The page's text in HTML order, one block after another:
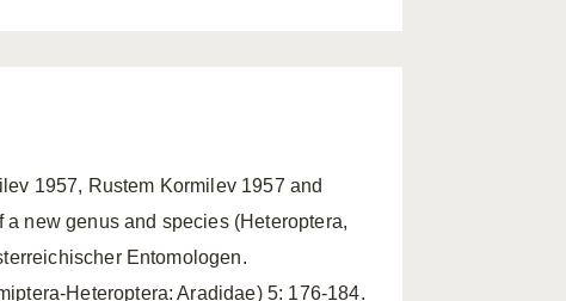
1957, Rustem Kormilev 1957 and
new genus and species (Heteroptera,
Entomologen.
Heteroptera: Aradidae) 5: 176-184.